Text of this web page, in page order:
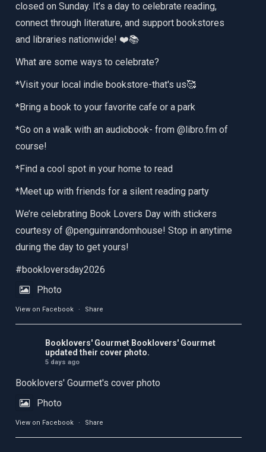
closed on Sunday. It’s a day to celebrate reading,
connect through literature, and support bookstores
and libraries nationwide! ❤️📚
What are some ways to celebrate?
*Visit your local indie bookstore-that's us🥰
*Bring a book to your favorite cafe or a park
*Go on a walk with an audiobook- from @libro.fm of
course!
*Find a cool spot in your home to read
*Meet up with friends for a silent reading party
We’re celebrating Book Lovers Day with stickers
courtesy of @penguinrandomhouse! Stop in anytime
during the day to get yours!
#bookloversday2026
Photo
View on Facebook · Share
Booklovers' Gourmet Booklovers' Gourmet
updated their cover photo.
5 days ago
Booklovers' Gourmet's cover photo
Photo
View on Facebook · Share